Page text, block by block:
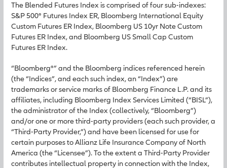
The Blended Futures Index is comprised of four sub-indexes:
S&P 500® Futures Index ER, Bloomberg International Equity
Custom Futures ER Index, Bloomberg US 10yr Note Custom
Futures ER Index, and Bloomberg US Small Cap Custom
Futures ER Index.
“Bloomberg®” and the Bloomberg indices referenced herein
(the “Indices”, and each such index, an “Index”) are
trademarks or service marks of Bloomberg Finance L.P. and its
affiliates, including Bloomberg Index Services Limited (“BISL”),
the administrator of the Index (collectively, “Bloomberg”)
and/or one or more third-party providers (each such provider, a
“Third-Party Provider,”) and have been licensed for use for
certain purposes to Allianz Life Insurance Company of North
America (the “Licensee”). To the extent a Third-Party Provider
contributes intellectual property in connection with the Index,